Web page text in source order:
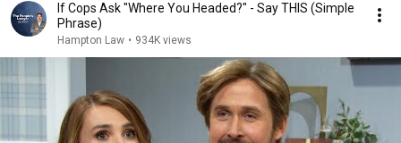
If Cops Ask "Where You Headed?" - Say THIS (Simple
Phrase)
Hampton Law • 934K views